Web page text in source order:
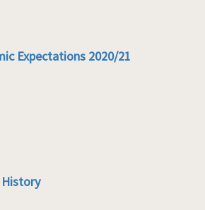
Expectations 2020/21
History